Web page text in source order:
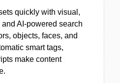
quickly with visual,
AI-powered search
objects, faces, and
smart tags,
make content